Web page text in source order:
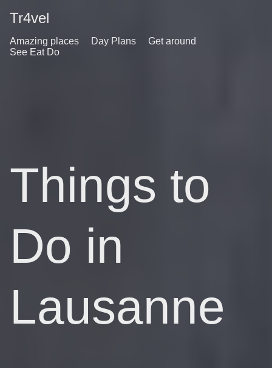
Tr4vel
Amazing places Day Plans
Get around
See Eat Do
Things to
Do in
Lausanne